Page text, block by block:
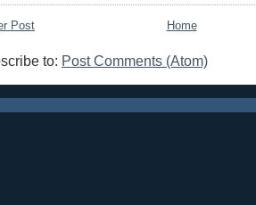
Post Home
to: Post Comments (Atom)